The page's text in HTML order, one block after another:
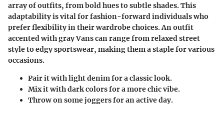
array of outfits, from bold hues to subtle shades. This
adaptability is vital for fashion-forward individuals who
prefer flexibility in their wardrobe choices. An outfit
accented with gray Vans can range from relaxed street
style to edgy sportswear, making them a staple for various
occasions.
Pair it with light denim for a classic look.
Mix it with dark colors for a more chic vibe.
Throw on some joggers for an active day.